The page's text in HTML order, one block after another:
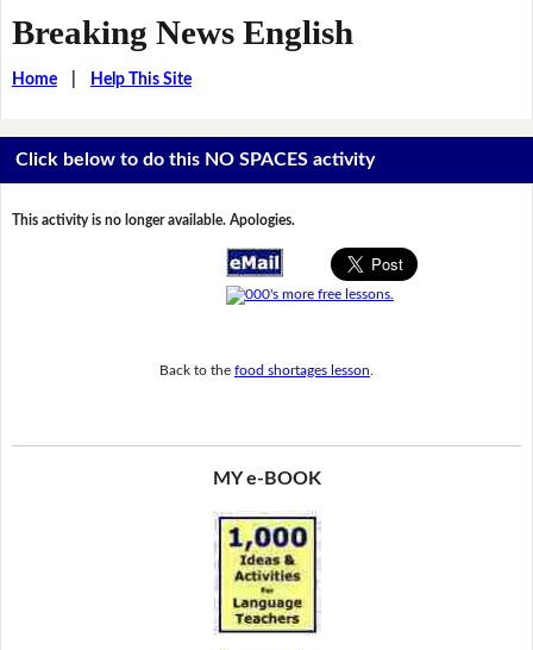
Breaking News English
Home| Help This Site
Click below to do this NO SPACES activity
This activity is no longer available. Apologies.
Back to the food shortages lesson
MY e-BOOK